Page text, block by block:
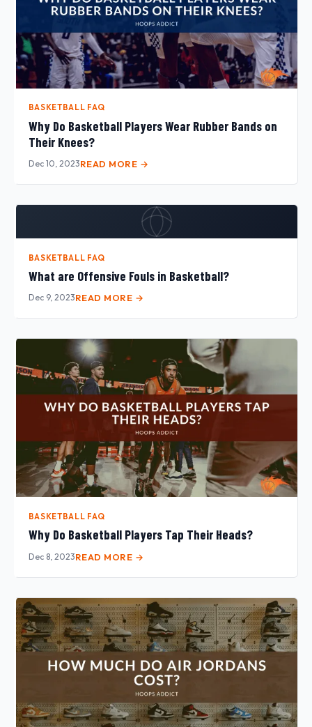
BASKETBALL FAQ
Why Do Basketball Players Wear Rubber Bands on
Their Knees?
Dec 10, 2023READ MORE →
BASKETBALL FAQ
What are Offensive Fouls in Basketball?
Dec 9, 2023READ MORE →
BASKETBALL FAQ
Why Do Basketball Players Tap Their Heads?
Dec 8, 2023READ MORE →